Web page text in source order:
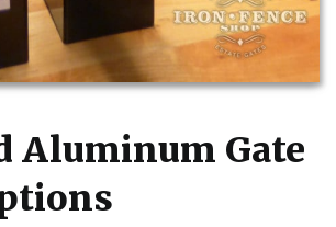
Aluminum Gate